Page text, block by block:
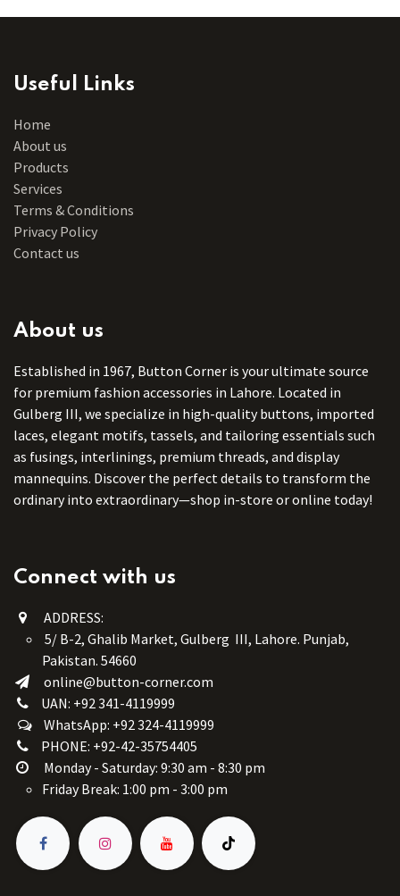
Useful Links
Home
About us
Products
Services
Terms & Conditions
Privacy Policy
Contact us
About us
Established in 1967, Button Corner is your ultimate source
for premium fashion accessories in Lahore. Located in
Gulberg III, we specialize in high-quality buttons, imported
laces, elegant motifs, tassels, and tailoring essentials such
as fusings, interlinings, premium threads, and display
mannequins. Discover the perfect details to transform the
ordinary into extraordinary—shop in-store or online today!
Connect with us
ADDRESS:
5/ B-2, Ghalib Market, Gulberg III, Lahore. Punjab,
Pakistan. 54660
online@button-corner.com
UAN: +92 341-4119999
WhatsApp: +92 324-4119999
PHONE: +92-42-35754405
Monday - Saturday: 9:30 am - 8:30 pm
Friday Break: 1:00 pm - 3:00 pm